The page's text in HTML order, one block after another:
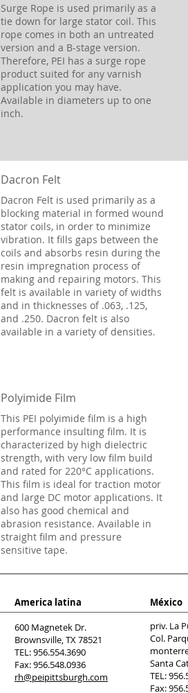
Surge Rope is used primarily as a
tie down for large stator coil. This
rope comes in both an untreated
version and a B-stage version.
Therefore, PEI has a surge rope
product suited for any varnish
application you may have.
Available in diameters up to one
inch.
Dacron Felt
Dacron Felt is used primarily as a
blocking material in formed wound
stator coils, in order to minimize
vibration. It fills gaps between the
coils and absorbs resin during the
resin impregnation process of
making and repairing motors. This
felt is available in variety of widths
and in thicknesses of .063, .125,
and .250. Dacron felt is also
available in a variety of densities.
Polyimide Film
This PEI polyimide film is a high
performance insulting film. It is
characterized by high dielectric
strength, with very low film build
and rated for 220°C applications.
This film is ideal for traction motor
and large DC motor applications. It
also has good chemical and
abrasion resistance. Available in
straight film and pressure
sensitive tape.
America latina
600 Magnetek Dr.
Brownsville, TX 78521
TEL: 956.554.3690
Fax: 956.548.0936
rh@peipittsburgh.com
México
priv. La
Col.
Santa
TEL:
Fax: